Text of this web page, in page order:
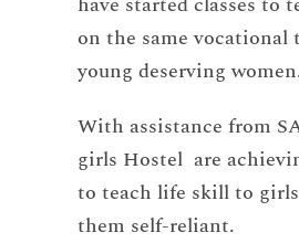
on the same vocational
young deserving
With assistance from
girls Hostel are
to teach life skill to
them self-reliant.